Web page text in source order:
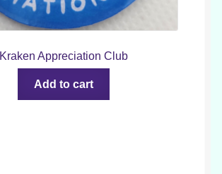
Kraken Appreciation Club
Add to cart